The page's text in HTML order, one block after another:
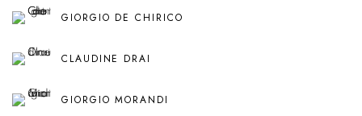
GIORGIO DE CHIRICO
CLAUDINE DRAI
GIORGIO MORANDI